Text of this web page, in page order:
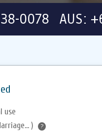
0078 AUS:
use
)
?